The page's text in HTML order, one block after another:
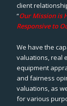
client
“Our Mission is
Responsive to
We have the
valuations, real
equipment
and fairness
valuations, as
for various